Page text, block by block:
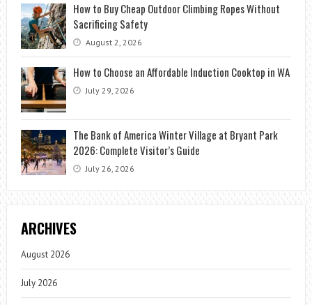
How to Buy Cheap Outdoor Climbing Ropes Without
Sacrificing Safety
August 2, 2026
How to Choose an Affordable Induction Cooktop in WA
July 29, 2026
The Bank of America Winter Village at Bryant Park
2026: Complete Visitor’s Guide
July 26, 2026
ARCHIVES
August 2026
July 2026